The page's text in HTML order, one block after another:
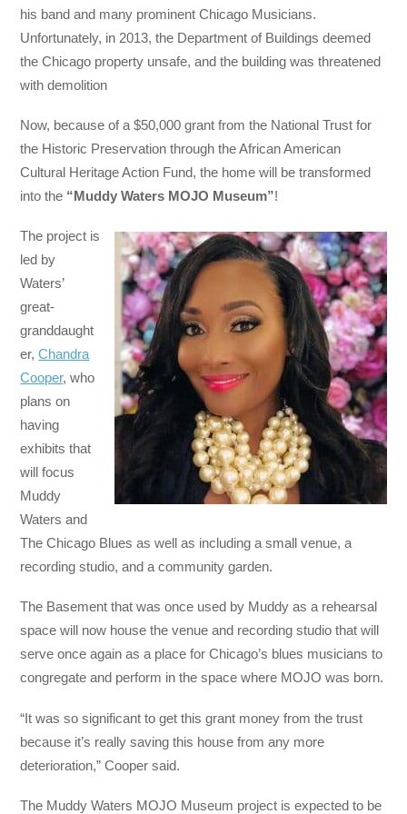
his band and many prominent Chicago Musicians.
Unfortunately, in 2013, the Department of Buildings deemed
the Chicago property unsafe, and the building was threatened
with demolition
Now, because of a $50,000 grant from the National Trust for
the Historic Preservation through the African American
Cultural Heritage Action Fund, the home will be transformed
into the “Muddy Waters MOJO Museum”!
The project is
led by
Waters’
great-
granddaught
er,Chandra
Cooper, who
plans on
having
exhibits that
will focus
Muddy
Waters and
The Chicago Blues as well as including a small venue, a
recording studio, and a community garden.
The Basement that was once used by Muddy as a rehearsal
space will now house the venue and recording studio that will
serve once again as a place for Chicago’s blues musicians to
congregate and perform in the space where MOJO was born.
“It was so significant to get this grant money from the trust
because it’s really saving this house from any more
deterioration,” Cooper said.
The Muddy Waters MOJO Museum project is expected to be